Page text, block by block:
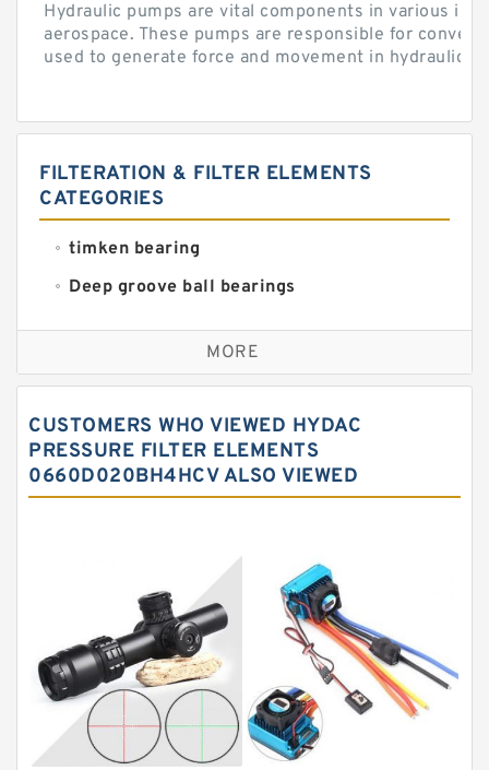
Hydraulic pumps are vital components in various
aerospace. These pumps are responsible for
used to generate force and movement in hydraulic...
FILTERATION & FILTER ELEMENTS
CATEGORIES
timken bearing
Deep groove ball bearings
Self aligning ball bearings
Cylindrical roller bearings
Needle roller bearings
Angular contact ball bearings
Thrust roller bearings
Bearing units
Linear bearings
Knowledge Center
Spherical Roller Bearing
Plain Bearings
MORE
CUSTOMERS WHO VIEWED HYDAC
PRESSURE FILTER ELEMENTS
0660D020BH4HCV ALSO VIEWED